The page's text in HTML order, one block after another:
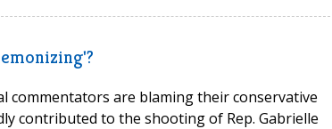
commentators are blaming their conservative
contributed to the shooting of Rep. Gabrielle